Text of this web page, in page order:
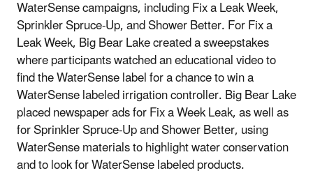
WaterSense campaigns, including Fix a Leak Week,
Sprinkler Spruce-Up, and Shower Better. For Fix a
Leak Week, Big Bear Lake created a sweepstakes
where participants watched an educational video to
find the WaterSense label for a chance to win a
WaterSense labeled irrigation controller. Big Bear Lake
placed newspaper ads for Fix a Week Leak, as well as
for Sprinkler Spruce-Up and Shower Better, using
WaterSense materials to highlight water conservation
and to look for WaterSense labeled products.